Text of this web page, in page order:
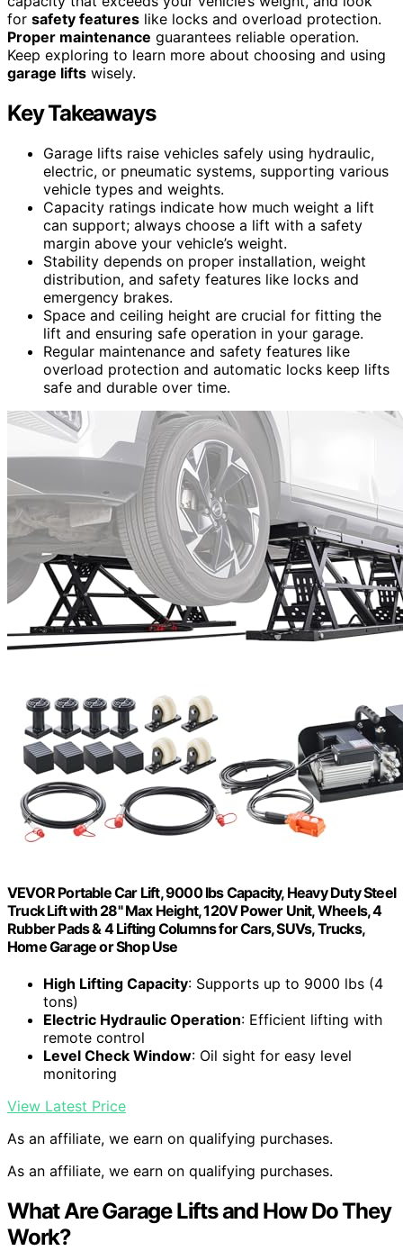
for safety features like locks and overload protection.
Proper maintenance guarantees reliable operation.
Keep exploring to learn more about choosing and using
garage lifts wisely.
Key Takeaways
Garage lifts raise vehicles safely using hydraulic,
electric, or pneumatic systems, supporting various
vehicle types and weights.
Capacity ratings indicate how much weight a lift
can support; always choose a lift with a safety
margin above your vehicle’s weight.
Stability depends on proper installation, weight
distribution, and safety features like locks and
emergency brakes.
Space and ceiling height are crucial for fitting the
lift and ensuring safe operation in your garage.
Regular maintenance and safety features like
overload protection and automatic locks keep lifts
safe and durable over time.
VEVOR Portable Car Lift, 9000 lbs Capacity, Heavy Duty Steel
Truck Lift with 28" Max Height, 120V Power Unit, Wheels, 4
Rubber Pads & 4 Lifting Columns for Cars, SUVs, Trucks,
Home Garage or Shop Use
High Lifting Capacity: Supports up to 9000 lbs (4
tons)
Electric Hydraulic Operation: Efficient lifting with
remote control
Level Check Window: Oil sight for easy level
monitoring
View Latest Price
As an affiliate, we earn on qualifying purchases.
As an affiliate, we earn on qualifying purchases.
What Are Garage Lifts and How Do They
Work?